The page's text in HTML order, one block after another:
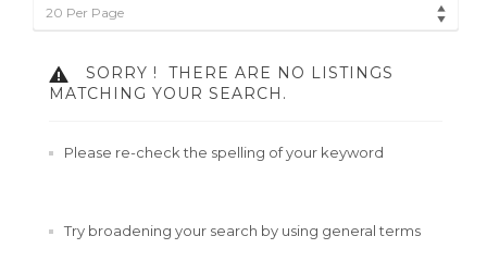
20 Per Page
SORRY !
THERE ARE NO LISTINGS
MATCHING YOUR SEARCH.
Please re-check the spelling of your keyword
Try broadening your search by using general terms